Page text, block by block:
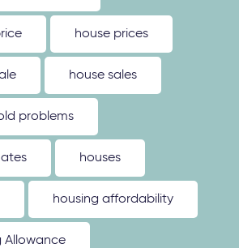
house prices
house sales
problems
houses
housing affordability
Allowance